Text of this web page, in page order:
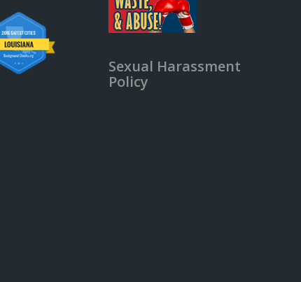
Sexual Harassment
Policy